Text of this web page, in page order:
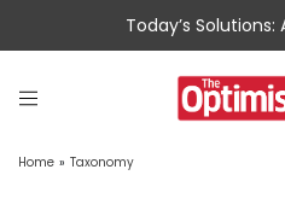
Today’s
Home » Taxonomy